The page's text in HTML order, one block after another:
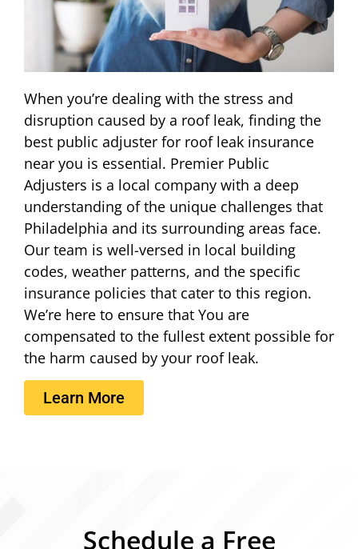
When you’re dealing with the stress and
disruption caused by a roof leak, finding the
best public adjuster for roof leak insurance
near you is essential. Premier Public
Adjusters is a local company with a deep
understanding of the unique challenges that
Philadelphia and its surrounding areas face.
Our team is well-versed in local building
codes, weather patterns, and the specific
insurance policies that cater to this region.
We’re here to ensure that You are
compensated to the fullest extent possible for
the harm caused by your roof leak.
Learn More
Schedule a Free